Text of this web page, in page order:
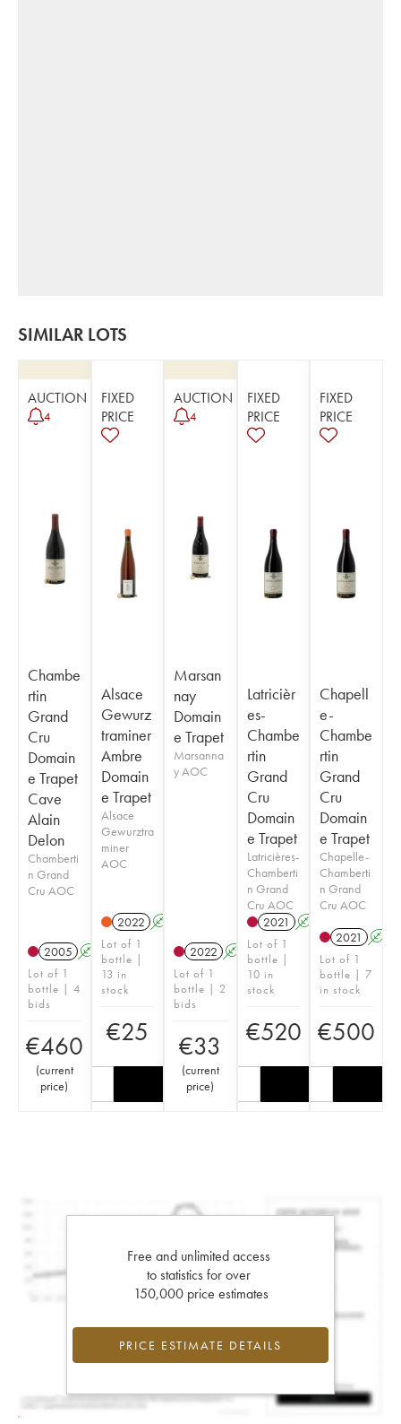
SIMILAR LOTS
AUCTION
4
Chambe
rtin
Grand
Cru
Domain
e Trapet
Cave
Alain
Delon
Chamberti
n Grand
Cru AOC
2005 A
Lot of 1
bottle | 4
bids
€460
(current
price)
FIXED
PRICE
Alsace
Gewurz
traminer
Ambre
Domain
e Trapet
Alsace
Gewurztra
miner
AOC
2022 A
Lot of 1
bottle |
13 in
stock
€25
AUCTION
4
Marsan
nay
Domain
e Trapet
Marsanna
y AOC
2022 A
Lot of 1
bottle | 2
bids
€33
(current
price)
FIXED
PRICE
Latricièr
es-
Chambe
rtin
Grand
Cru
Domain
e Trapet
Latricières-
Chamberti
n Grand
Cru AOC
2021 A
Lot of 1
bottle |
10 in
stock
€520
FIXED
PRICE
Chapell
e-
Chambe
rtin
Grand
Cru
Domain
e Trapet
Chapelle-
Chamberti
n Grand
Cru AOC
2021 A
Lot of 1
bottle | 7
in stock
€500
Free and unlimited access
to statistics for over
150,000 price estimates
PRICE ESTIMATE DETAILS